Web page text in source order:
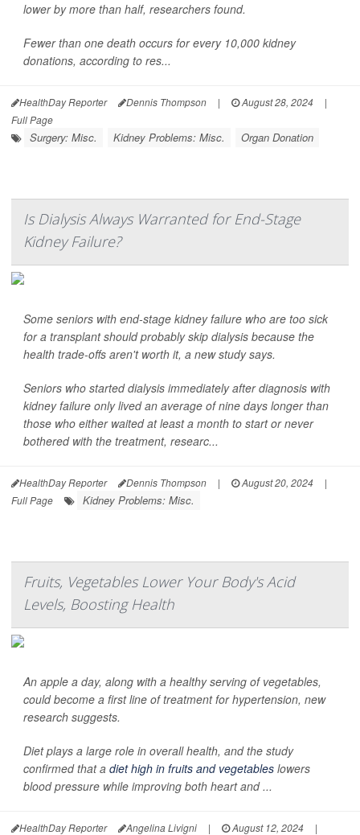
lower by more than half, researchers found.
Fewer than one death occurs for every 10,000 kidney
donations, according to res...
HealthDay Reporter Dennis Thompson | August 28, 2024
|
Full Page
Surgery: Misc. Kidney Problems: Misc. Organ Donation
Is Dialysis Always Warranted for End-Stage
Kidney Failure?
Some seniors with end-stage kidney failure who are too sick
for a transplant should probably skip dialysis because the
health trade-offs aren't worth it, a new study says.
Seniors who started dialysis immediately after diagnosis with
kidney failure only lived an average of nine days longer than
those who either waited at least a month to start or never
bothered with the treatment, researc...
HealthDay Reporter Dennis Thompson | August 20, 2024
|
Full Page
Kidney Problems: Misc.
Fruits, Vegetables Lower Your Body's Acid
Levels, Boosting Health
An apple a day, along with a healthy serving of vegetables,
could become a first line of treatment for hypertension, new
research suggests.
Diet plays a large role in overall health, and the study
confirmed that a diet high in fruits and vegetables lowers
blood pressure while improving both heart and ...
HealthDay Reporter Angelina Livigni | August 12, 2024
|